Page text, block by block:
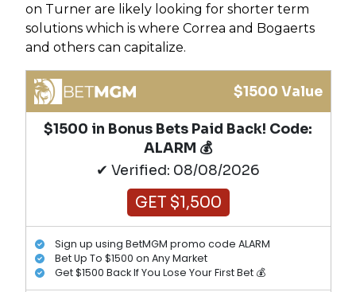
on Turner are likely looking for shorter term
solutions which is where Correa and Bogaerts
and others can capitalize.
$1500 Value
$1500 in Bonus Bets Paid Back! Code:
ALARM 💰
✔ Verified: 08/08/2026
GET $1,500
Sign up using BetMGM promo code ALARM
Bet Up To $1500 on Any Market
Get $1500 Back If You Lose Your First Bet 💰